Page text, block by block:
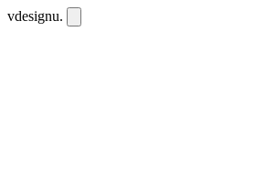
vdesignu.